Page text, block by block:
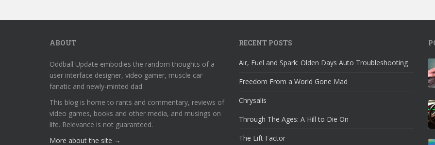
ABOUT
Oddball Update embodies the random thoughts of a
user interface designer, video gamer, muscle car
fanatic and newly-minted dad.
This blog is home to rants and commentary, reviews of
video games, books and other media, and musings on
life. Relevance is not guaranteed.
More about the site →
RECENT POSTS
Air, Fuel and Spark: Olden Days Auto Troubleshooting
Freedom From a World Gone Mad
Chrysalis
Through The Ages: A Hill to Die On
The Lift Factor